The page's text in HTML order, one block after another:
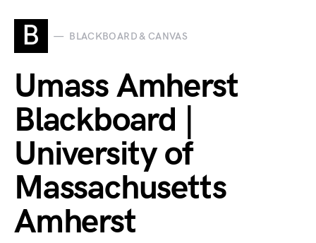
B BLACKBOARD & CANVAS
Umass Amherst
Blackboard |
University of
Massachusetts
Amherst